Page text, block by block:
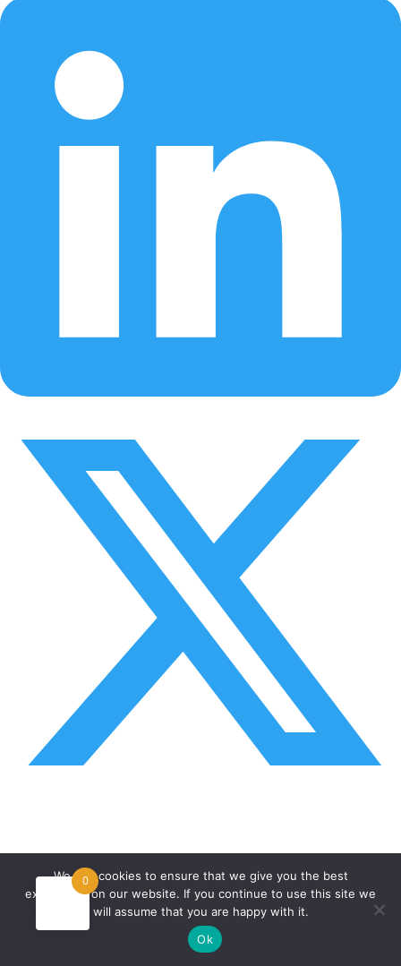
0
We use cookies to ensure that we give you the best
experience on our website. If you continue to use this site we
will assume that you are happy with it.
Ok